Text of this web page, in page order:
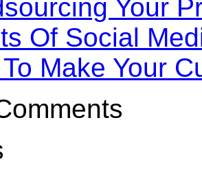
Your
Of Social
Make Your